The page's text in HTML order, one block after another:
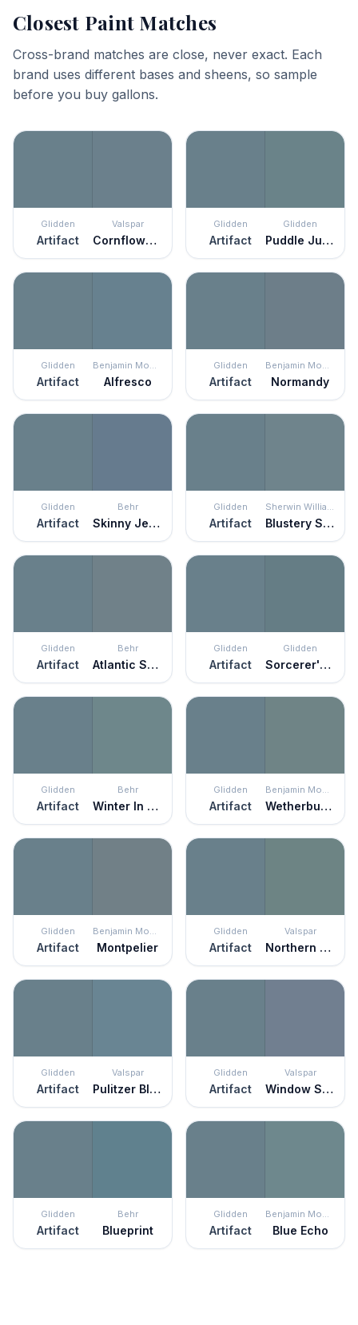
Closest Paint Matches
Cross-brand matches are close, never exact. Each
brand uses different bases and sheens, so sample
before you buy gallons.
Glidden
Artifact
Valspar
Cornflower Blue
Glidden
Artifact
Glidden
Puddle Jumper
Glidden
Artifact
Benjamin Moore
Alfresco
Glidden
Artifact
Benjamin Moore
Normandy
Glidden
Artifact
Behr
Skinny Jeans
Glidden
Artifact
Sherwin Williams
Blustery Sky
Glidden
Artifact
Behr
Atlantic Shoreline
Glidden
Artifact
Glidden
Sorcerer's Spell
Glidden
Artifact
Behr
Winter In Paris
Glidden
Artifact
Benjamin Moore
Wetherburn's Blue
Glidden
Artifact
Benjamin Moore
Montpelier
Glidden
Artifact
Valspar
Northern Juniper
Glidden
Artifact
Valspar
Pulitzer Blue
Glidden
Artifact
Valspar
Window Screen
Glidden
Artifact
Behr
Blueprint
Glidden
Artifact
Benjamin Moore
Blue Echo